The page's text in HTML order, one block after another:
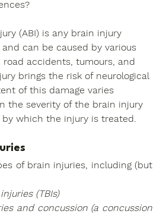
(ABI) is any brain injury
can be caused by various
accidents, tumours, and
brings the risk of neurological
of this damage varies
the severity of the brain injury
which the injury is treated.
of brain injuries, including (but
(TBIs)
and concussion (a concussion